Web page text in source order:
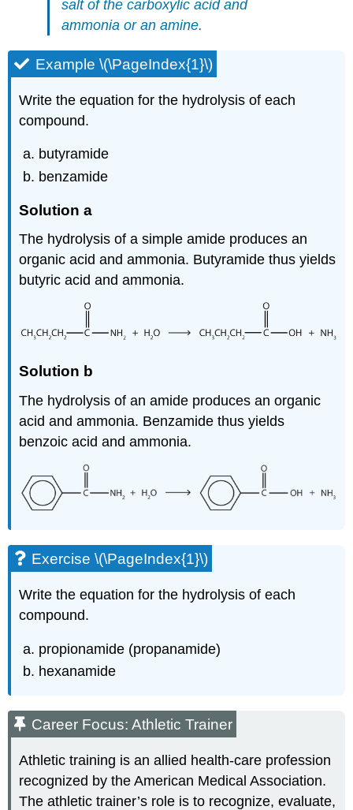
salt of the carboxylic acid and
ammonia or an amine.
Example \(\PageIndex{1}\)
Write the equation for the hydrolysis of each
compound.
butyramide
benzamide
Solution a
The hydrolysis of a simple amide produces an
organic acid and ammonia. Butyramide thus yields
butyric acid and ammonia.
Solution b
The hydrolysis of an amide produces an organic
acid and ammonia. Benzamide thus yields
benzoic acid and ammonia.
Exercise \(\PageIndex{1}\)
Write the equation for the hydrolysis of each
compound.
propionamide (propanamide)
hexanamide
Career Focus: Athletic Trainer
Athletic training is an allied health-care profession
recognized by the American Medical Association.
The athletic trainer’s role is to recognize, evaluate,